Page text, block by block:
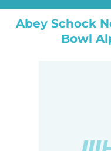
Abey Schock
Bowl